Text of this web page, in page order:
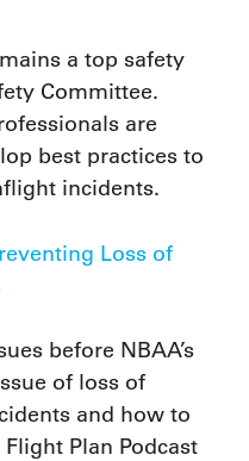
a top safety
Committee.
are
best practices to
incidents.
Loss of
before NBAA’s
of loss of
and how to
Plan Podcast